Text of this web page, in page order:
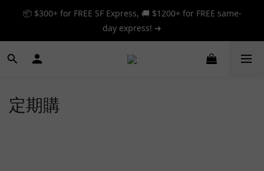
📦 $300+ for FREE SF Express, 🚚 $1200+ for FREE same-
day express! ➔
📦 $300+ for FREE SF Express, 🚚 $1200+ for FREE same-
day express! ➔
🎉 12% off your first order — Join now! ➔
📦 $300+ for FREE SF Express, 🚚 $1200+ for FREE same-
定期購